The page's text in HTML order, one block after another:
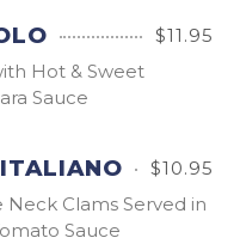
$11.95
Hot & Sweet
Sauce
$10.95
Clams Served in
Sauce